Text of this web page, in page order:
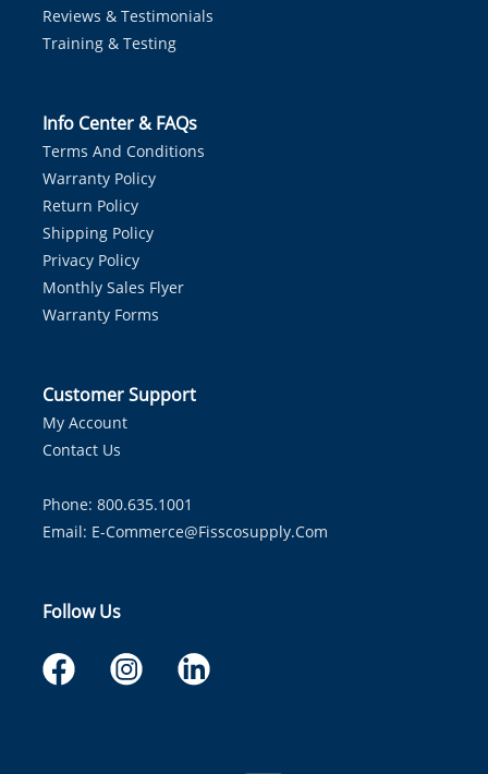
Reviews & Testimonials
Training & Testing
Info Center & FAQs
Terms And Conditions
Warranty Policy
Return Policy
Shipping Policy
Privacy Policy
Monthly Sales Flyer
Warranty Forms
Customer Support
My Account
Contact Us
Phone: 800.635.1001
Email: E-Commerce@fisscosupply.com
Follow Us